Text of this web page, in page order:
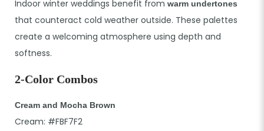
Indoor winter weddings benefit from warm undertones
that counteract cold weather outside. These palettes
create a welcoming atmosphere using depth and
softness.
2-Color Combos
Cream and Mocha Brown
Cream: #FBF7F2